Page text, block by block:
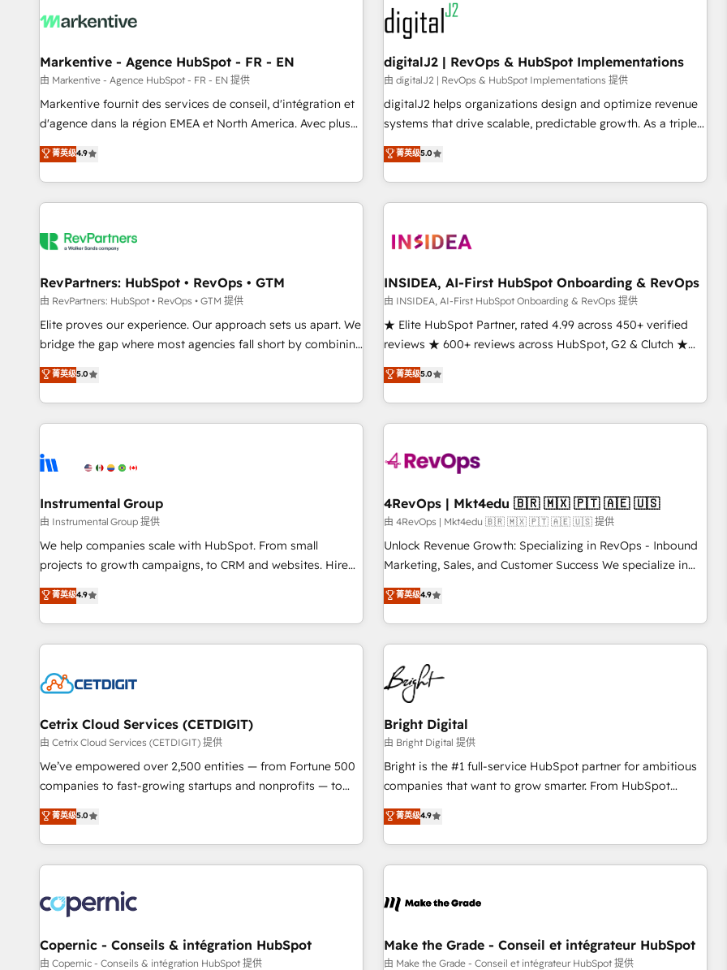
mess." ⚙️ Elite Engineering & AI Scalable Architecture: Zero-
HubSpot Accreditations. AI-Powered RevOps: Breeze AI,
custom AI agents, and high-integrity migrations for total
reporting clarity. Security & Compliance: SOC 2 Type II and
HIPAA attested for enterprise-grade data security. 🏆 Why
Five-Star Reviews
technical development team. - 19 HubSpot-certified trainers
to drive platform adoption. 📈 Revenue Generation - Full-
funnel marketing and high-performance advertising via
Point Success Media. - Expert deployment of Breeze AI and
custom agents to automate growth. 🏆 Elite Excellence - 8
platform accreditations and deep HIPAA-compliance
expertise. - A team of 250+ experts dedicated to your
Markentive - Agence HubSpot - FR - EN
由 Markentive - Agence HubSpot - FR - EN 提供
Markentive fournit des services de conseil, d'intégration et
d'agence dans la région EMEA et North America. Avec plus
de 115 experts en marketing automation, Growth, Revops,
CRM et webdesign. Markentive is both a consulting firm, a
digital agency and an integrator. With over 115 experts in
marketing automation, growth, revops, CRM and webdesign
菁英级4.9
digitalJ2 | RevOps & HubSpot Implementations
由 digitalJ2 | RevOps & HubSpot Implementations 提供
digitalJ2 helps organizations design and optimize revenue
systems that drive scalable, predictable growth. As a triple-
accredited HubSpot Solutions Partner, we specialize in both
strategic RevOps planning and hands-on technical
execution - building the operational foundation companies
need to thrive. Industries we specialize in: - Manufacturing -
Franchises - Professional Services - And more! How we
optimization ✔️ Data migrations, CRM architecture, and
reporting foundations ✔️ Custom integrations and workflow
automation ✔️ User adoption programs, training, and
enablement Through project-based engagements and
through the revenue maturity model - delivering the right
improvements at the right time so operations evolve
菁英级5.0
RevPartners: HubSpot • RevOps • GTM
由 RevPartners: HubSpot • RevOps • GTM 提供
Elite proves our experience. Our approach sets us apart. We
bridge the gap where most agencies fall short by combining
GTM strategy with technical execution to solve the right
problem with the right solution. As the only firm in the world
to hold Elite Partner Accreditations with both HubSpot and
Clay, our clients gain a unique advantage in CRM
to-market execution. Why B2B Businesses Choose RP: -
starting at $1,5k 💵 - Speed: Launch in 14 days ⚡ - Global:
250 professionals across five continents 🌐 - Scale: Fastest
tiering Elite HubSpot Partner 🪴 - Sales Hub: More
implementations than any other Partner 💻 - Migrations: We
hire a marketing agency for an Ops problem. Don't hire a
technical agency for a growth problem. Hire a partner built
菁英级5.0
INSIDEA, AI-First HubSpot Onboarding & RevOps
由 INSIDEA, AI-First HubSpot Onboarding & RevOps 提供
★ Elite HubSpot Partner, rated 4.99 across 450+ verified
reviews ★ 600+ reviews across HubSpot, G2 & Clutch ★
150+ in-house HubSpot-certified experts ★ 1,500+
implementations across 25+ countries ★ AI-first, RevOps-
led, onboarding-obsessed INSIDEA helps growing
companies turn HubSpot into a revenue engine. We
powered workflows that drive adoption from week one, in
with workflows built around your business, not a template.
➤ Migration: Move from any legacy CRM. Zero downtime,
full data integrity. ➤ Implementation: Configure HubSpot to
run your revenue process. Sales, marketing, and service
custom agents, and APIs to remove manual work. ➤
Ongoing Management: Monthly tune-ups, feature rollouts,
菁英级5.0
Instrumental Group
由 Instrumental Group 提供
We help companies scale with HubSpot. From small
projects to growth campaigns, to CRM and websites. Hire
an agency that's experienced in every inch of HubSpot and
willing to work hand-in-hand with your team to simplify the
complex and build a better experience for your team and
customers.
菁英级4.9
4RevOps | Mkt4edu 🇧🇷 🇲🇽 🇵🇹 🇦🇪 🇺🇸
由 4RevOps | Mkt4edu 🇧🇷 🇲🇽 🇵🇹 🇦🇪 🇺🇸 提供
Unlock Revenue Growth: Specializing in RevOps - Inbound
Marketing, Sales, and Customer Success We specialize in
driving revenue growth for companies across industries
through tailored marketing, sales, and customer success
strategies, utilizing RevOps methodologies. As Latin
America's largest HubSpot partner and a global leader in
education market, we offer unparalleled insights. Operating
in five countries—Brazil, UAE (Abu Dhabi/Dubai/Sharjah),
Mexico, USA, and Portugal—we've executed over a hundred
successful operations. Our approach, rooted in RevOps
principles, integrates analysis, training, planning, and
qualification. Leveraging technology, data analytics, CRM
optimization, and inbound marketing tactics, we focus on
us to unlock your business's full potential and achieve
sustained growth in today's competitive market.
菁英级4.9
Cetrix Cloud Services (CETDIGIT)
由 Cetrix Cloud Services (CETDIGIT) 提供
We’ve empowered over 2,500 entities — from Fortune 500
companies to fast-growing startups and nonprofits — to
streamline operations, scale revenue, and unlock the full
potential of HubSpot. With deep technical and industry
expertise, we fuse automation, integration, and AI
innovation to deliver lasting impact. We specialize in: •
Onboarding for Sales, Service, Marketing & Content Hubs •
AI voice and chat agents, predictive automation, and smart
workflows • Salesforce + HubSpot integration • Website
design and CMS development • ERP integration: SAP,
菁英级5.0
Bright Digital
由 Bright Digital 提供
Bright is the #1 full-service HubSpot partner for ambitious
companies that want to grow smarter. From HubSpot
onboarding, to training, from developing a new website to
lead generation and digital marketing; we do it all (and with
great results)! In short, our services include: - HubSpot
consultancy: onboarding, training, data migration - HubSpot
Marketing & sales solutions: digital marketing, advertising,
and technology to improve customer experiences. With our
bright people, exciting ideas and can-do mentality, we
菁英级4.9
Copernic - Conseils & intégration HubSpot
由 Copernic - Conseils & intégration HubSpot 提供
Make the Grade - Conseil et intégrateur HubSpot
由 Make the Grade - Conseil et intégrateur HubSpot 提供